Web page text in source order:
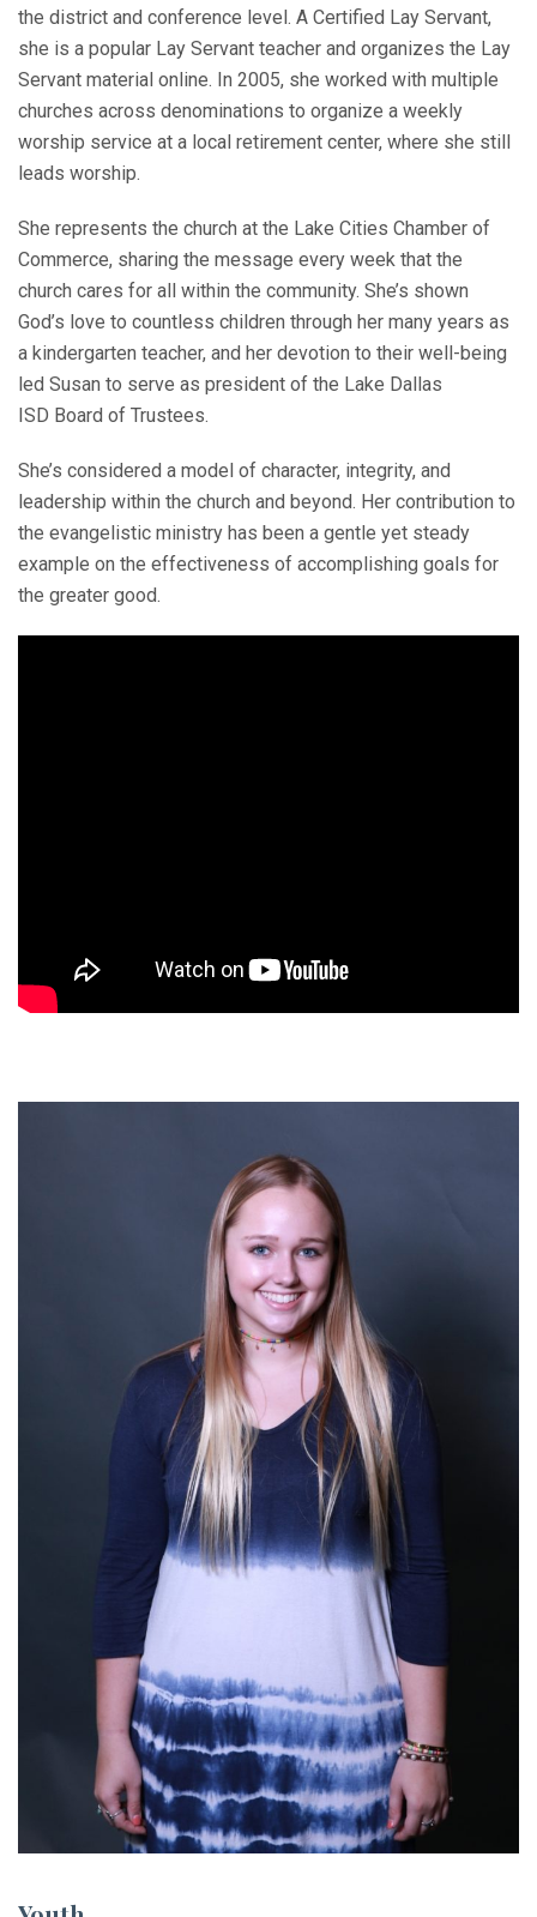
the district and conference level. A Certified Lay Servant,
she is a popular Lay Servant teacher and organizes the Lay
Servant material online. In 2005, she worked with multiple
churches across denominations to organize a weekly
worship service at a local retirement center, where she still
leads worship.
She represents the church at the Lake Cities Chamber of
Commerce, sharing the message every week that the
church cares for all within the community. She’s shown
God’s love to countless children through her many years as
a kindergarten teacher, and her devotion to their well-being
led Susan to serve as president of the Lake Dallas
ISD Board of Trustees.
She’s considered a model of character, integrity, and
leadership within the church and beyond. Her contribution to
the evangelistic ministry has been a gentle yet steady
example on the effectiveness of accomplishing goals for
the greater good.